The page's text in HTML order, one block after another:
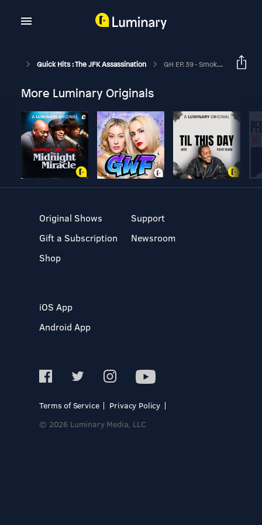
Quick Hits : The JFK Assassination QH EP. 39 - Smoking Guns, Irony, & Marina's Underpants
More Luminary Originals
Original Shows
Gift a Subscription
Shop
Support
Newsroom
iOS App
Android App
Terms of Service
Privacy Policy
© 2026 Luminary Media, LLC